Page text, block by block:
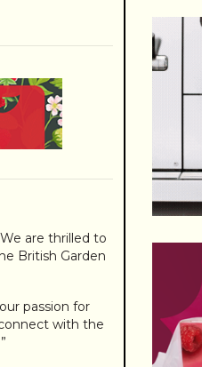
are thrilled to
British Garden
passion for
with the